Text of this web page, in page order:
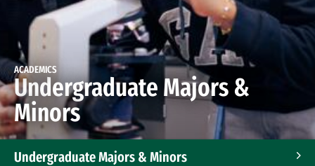
ACADEMICS
Undergraduate Majors &
Minors
Undergraduate Majors & Minors